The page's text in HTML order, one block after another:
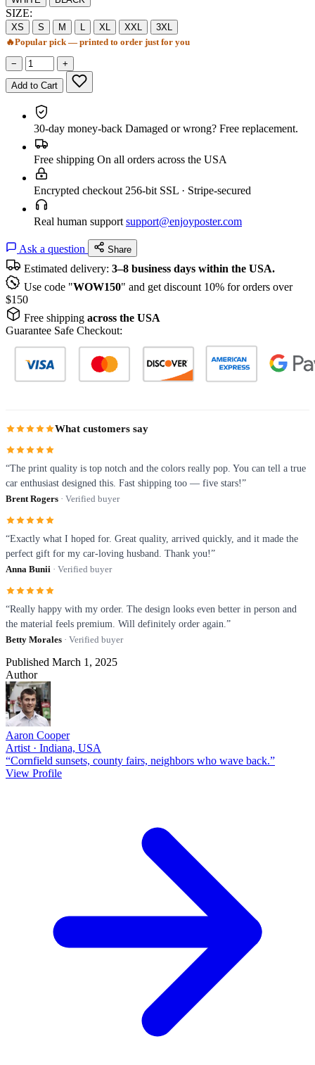
SIZE:
XS S M L XL XXL
3XL
🔥Popular pick — printed to order just for you
− +
Add to Cart
30-day money-back Damaged or wrong? Free replacement.
Free shipping On all orders across the USA
Encrypted checkout 256-bit SSL · Stripe-secured
Real human support support@enjoyposter.com
Ask a question Share
Estimated delivery: 3–8 business days within the USA.
Use code "WOW150" and get discount 10% for orders over
$150
Free shipping across the USA
Guarantee Safe Checkout:
What customers say
“The print quality is top notch and the colors really pop. You can tell a true
car enthusiast designed this. Fast shipping too — five stars!”
Brent Rogers · Verified buyer
“Exactly what I hoped for. Great quality, arrived quickly, and it made the
perfect gift for my car-loving husband. Thank you!”
Anna Bunii · Verified buyer
“Really happy with my order. The design looks even better in person and
the material feels premium. Will definitely order again.”
Betty Morales · Verified buyer
Published March 1, 2025
Author
Aaron Cooper
Artist · Indiana, USA
“Cornfield sunsets, county fairs, neighbors who wave back.”
View Profile